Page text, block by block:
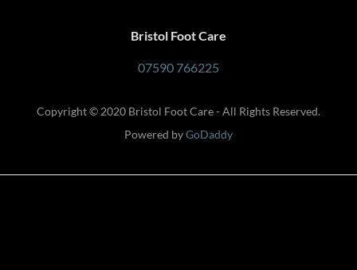
Bristol Foot Care
07590 766225
Copyright © 2020 Bristol Foot Care - All Rights Reserved.
Powered byGoDaddy